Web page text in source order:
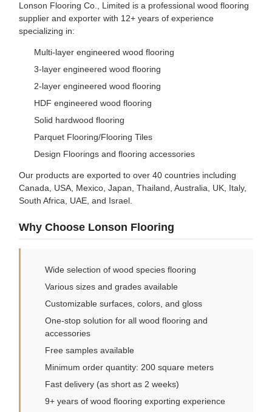
Lonson Flooring Co., Limited is a professional wood flooring
supplier and exporter with 12+ years of experience
specializing in:
Multi-layer engineered wood flooring
3-layer engineered wood flooring
2-layer engineered wood flooring
HDF engineered wood flooring
Solid hardwood flooring
Parquet Flooring/Flooring Tiles
Design Floorings and flooring accessories
Our products are exported to over 40 countries including
Canada, USA, Mexico, Japan, Thailand, Australia, UK, Italy,
South Africa, UAE, and Israel.
Why Choose Lonson Flooring
Wide selection of wood species flooring
Various sizes and grades available
Customizable surfaces, colors, and gloss
One-stop solution for all wood flooring and
accessories
Free samples available
Minimum order quantity: 200 square meters
Fast delivery (as short as 2 weeks)
9+ years of wood flooring exporting experience